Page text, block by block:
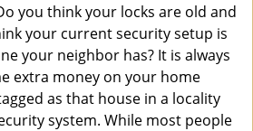
you think your locks are old and
your current security setup is
your neighbor has? It is always
extra money on your home
as that house in a locality
system. While most people